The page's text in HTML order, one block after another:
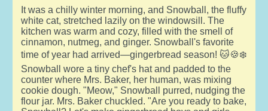
It was a chilly winter morning, and Snowball, the fluffy
white cat, stretched lazily on the windowsill. The
kitchen was warm and cozy, filled with the smell of
cinnamon, nutmeg, and ginger. Snowball's favorite
time of year had arrived—gingerbread season! 🐱🍪❄️
Snowball wore a tiny chef's hat and padded to the
counter where Mrs. Baker, her human, was mixing
cookie dough. "Meow," Snowball purred, nudging the
flour jar. Mrs. Baker chuckled. "Are you ready to bake,